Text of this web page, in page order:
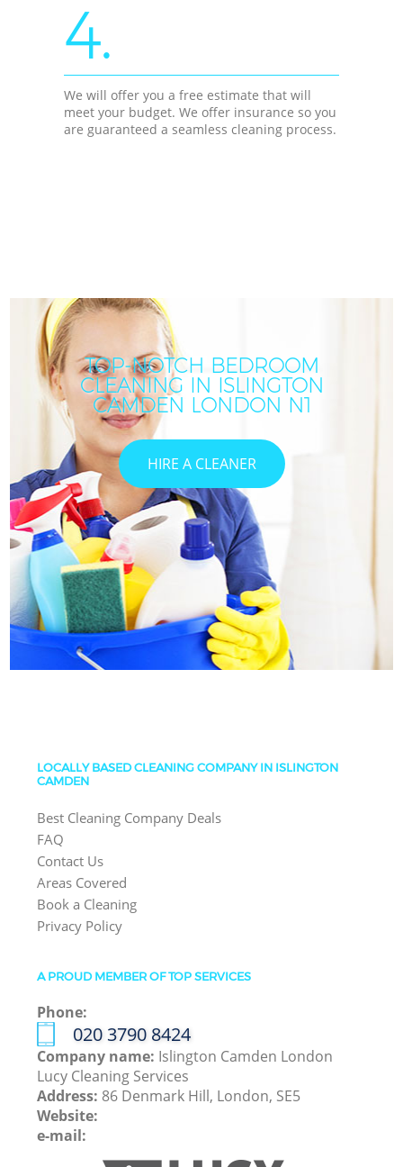
4.
We will offer you a free estimate that will
meet your budget. We offer insurance so you
are guaranteed a seamless cleaning process.
TOP-NOTCH BEDROOM
CLEANING IN ISLINGTON
CAMDEN LONDON N1
HIRE A CLEANER
LOCALLY BASED CLEANING COMPANY IN ISLINGTON
CAMDEN
Best Cleaning Company Deals
FAQ
Contact Us
Areas Covered
Book a Cleaning
Privacy Policy
A PROUD MEMBER OF TOP SERVICES
Phone:
‎020 3790 8424
Company name: Islington Camden London
Lucy Cleaning Services
Address: 86 Denmark Hill, London, SE5
Website:
e-mail: